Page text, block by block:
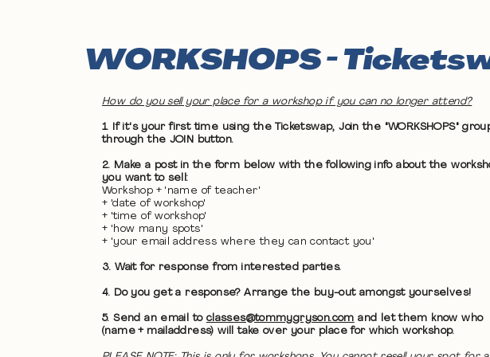
WORKSHOPS -
How do you sell your place for a workshop if you can no longer attend?
1. If it's your first time using the Ticketswap, Join the "WORKSHOPS"
through the JOIN button.
2. Make a post in the form below with the following info about the
you want to sell:
Workshop + 'name of teacher'
+ 'date of workshop'
+ 'time of workshop'
+ 'how many spots'
+ 'your email address where they can contact you'
3. Wait for response from interested parties.
4. Do you get a response? Arrange the buy-out amongst yourselves!
5. Send an email to classes@tommygryson.com and let them know who
(name + mailaddress) will take over your place for which workshop.